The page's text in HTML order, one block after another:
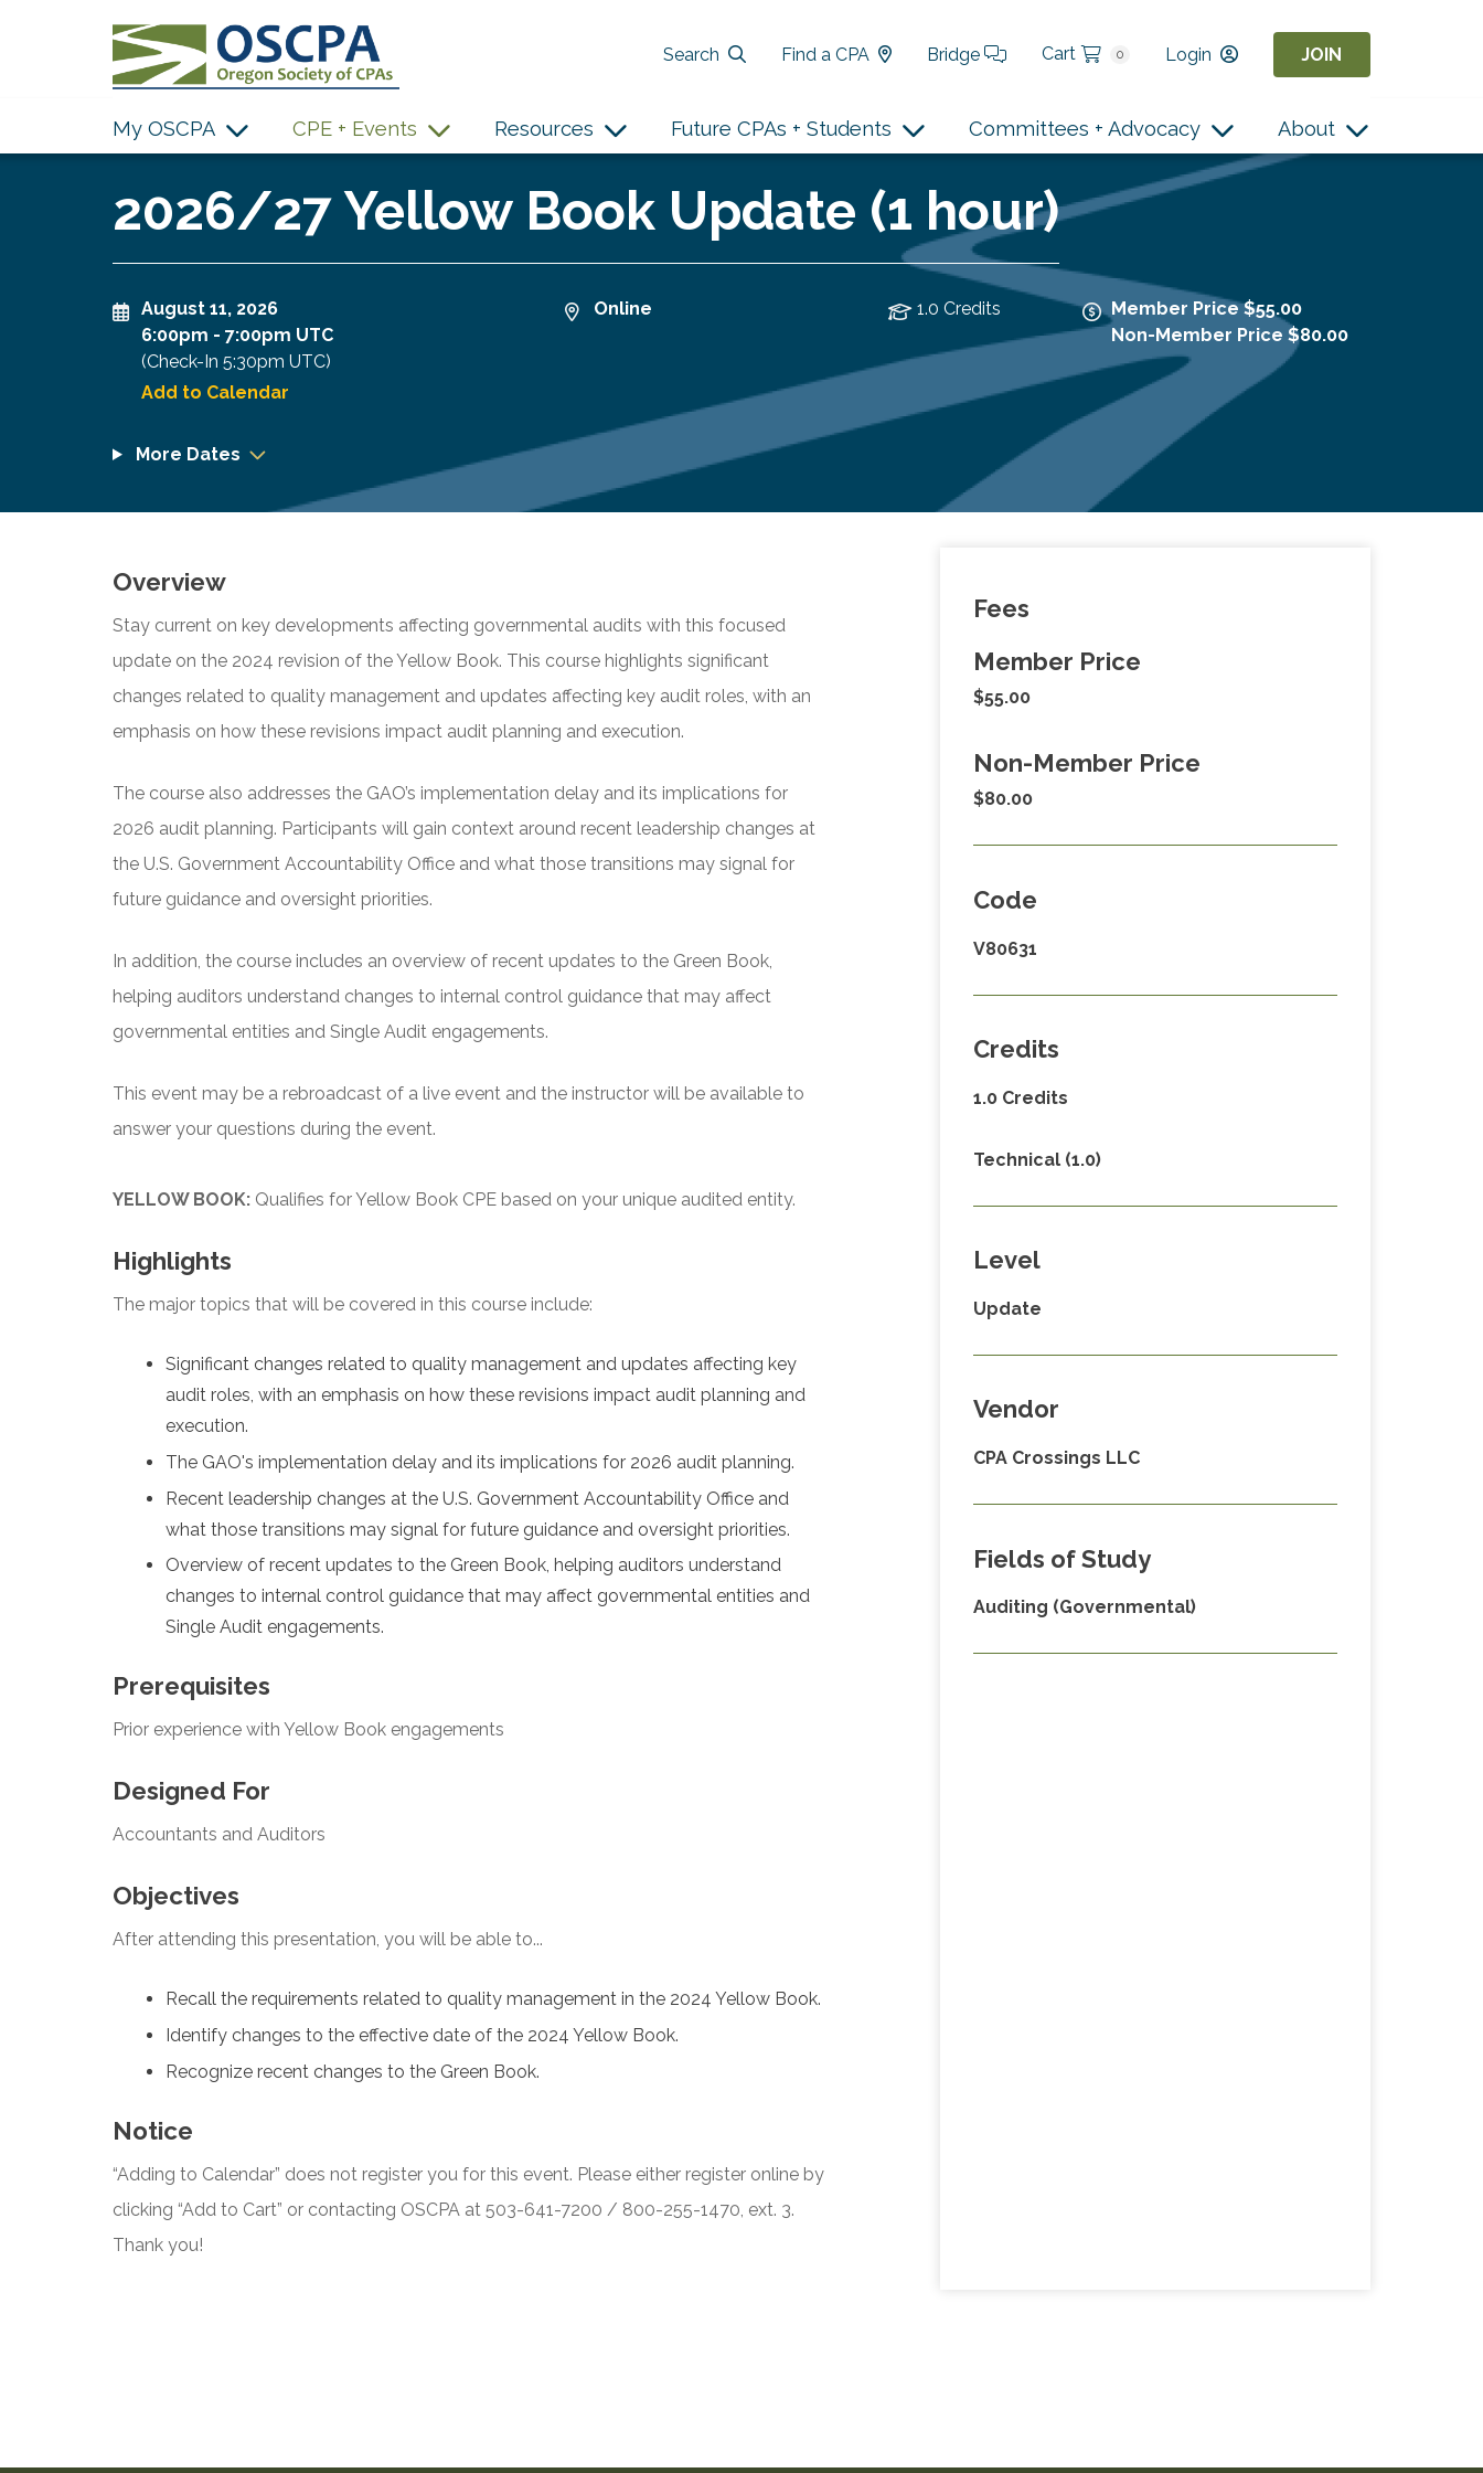
Search
Find a CPA Bridge Cart 0 Login JOIN
My OSCPA CPE + Events Resources Future CPAs + Students Committees + Advocacy About
2026/27 Yellow Book Update (1 hour)
August 11, 2026
6:00pm - 7:00pm UTC
(Check-In 5:30pm UTC)
Add to Calendar
Online 1.0 Credits
Member Price $55.00
Non-Member Price $80.00
More Dates
Overview
Stay current on key developments affecting governmental audits with this focused
update on the 2024 revision of the Yellow Book. This course highlights significant
changes related to quality management and updates affecting key audit roles, with an
emphasis on how these revisions impact audit planning and execution.
The course also addresses the GAO’s implementation delay and its implications for
2026 audit planning. Participants will gain context around recent leadership changes at
the U.S. Government Accountability Office and what those transitions may signal for
future guidance and oversight priorities.
In addition, the course includes an overview of recent updates to the Green Book,
helping auditors understand changes to internal control guidance that may affect
governmental entities and Single Audit engagements.
This event may be a rebroadcast of a live event and the instructor will be available to
answer your questions during the event.
YELLOW BOOK: Qualifies for Yellow Book CPE based on your unique audited entity.
Highlights
The major topics that will be covered in this course include:
Significant changes related to quality management and updates affecting key
audit roles, with an emphasis on how these revisions impact audit planning and
execution.
The GAO's implementation delay and its implications for 2026 audit planning.
Recent leadership changes at the U.S. Government Accountability Office and
what those transitions may signal for future guidance and oversight priorities.
Overview of recent updates to the Green Book, helping auditors understand
changes to internal control guidance that may affect governmental entities and
Single Audit engagements.
Prerequisites
Prior experience with Yellow Book engagements
Designed For
Accountants and Auditors
Objectives
After attending this presentation, you will be able to...
Recall the requirements related to quality management in the 2024 Yellow Book.
Identify changes to the effective date of the 2024 Yellow Book.
Recognize recent changes to the Green Book.
Notice
“Adding to Calendar” does not register you for this event. Please either register online by
clicking “Add to Cart” or contacting OSCPA at 503-641-7200 / 800-255-1470, ext. 3.
Thank you!
Fees
Member Price
$55.00
Non-Member Price
$80.00
Code
V80631
Credits
1.0 Credits
Technical (1.0)
Level
Update
Vendor
CPA Crossings LLC
Fields of Study
Auditing (Governmental)